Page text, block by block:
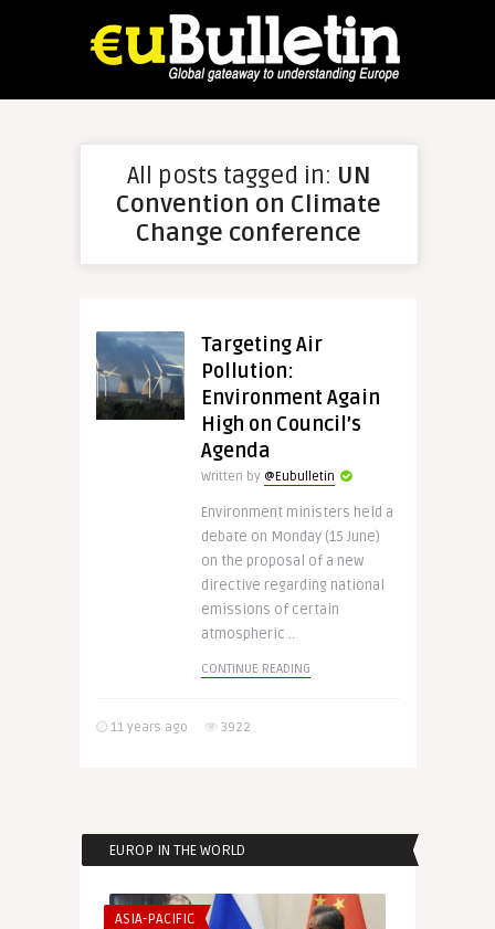
All posts tagged in: UN
Convention on Climate
Change conference
Targeting Air
Pollution:
Environment Again
High on Council’s
Agenda
Written by @Eubulletin
Environment ministers held a
debate on Monday (15 June)
on the proposal of a new
directive regarding national
emissions of certain
atmospheric ..
CONTINUE READING
11 years ago 3922
EUROP IN THE WORLD
ASIA-PACIFIC